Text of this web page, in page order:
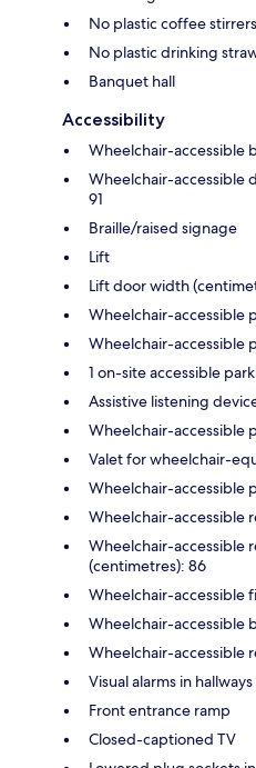
No plastic coffee stirrers
No plastic drinking
Banquet hall
Accessibility
Wheelchair-accessible
Wheelchair-accessible
91
Braille/raised signage
Lift
Lift door width
Wheelchair-accessible
Wheelchair-accessible
1 on-site accessible
Assistive listening
Wheelchair-accessible
Valet for wheelchair-
Wheelchair-accessible
Wheelchair-accessible
Wheelchair-accessible
(centimetres): 86
Wheelchair-accessible
Wheelchair-accessible
Wheelchair-accessible
Visual alarms in hallways
Front entrance ramp
Closed-captioned TV